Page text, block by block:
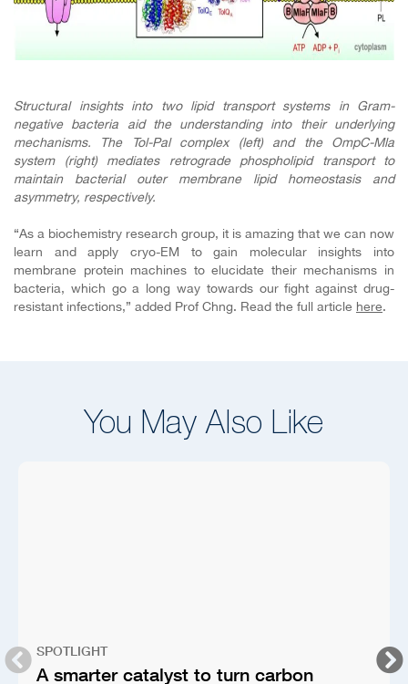
Structural insights into two lipid transport systems in Gram-
negative bacteria aid the understanding into their underlying
mechanisms. The Tol-Pal complex (left) and the OmpC-Mla
system (right)
mediates retrograde phospholipid transport to
maintain bacterial outer membrane lipid homeostasis and
asymmetry, respectively.
“As a biochemistry research group, it is amazing that we can now
learn and apply cryo-EM to gain molecular insights into
membrane protein machines to elucidate their mechanisms in
bacteria, which go a long way towards our fight against drug-
resistant infections,” added Prof Chng. Read the full article here.
You May Also Like
SPOTLIGHT
A smarter catalyst to turn carbon